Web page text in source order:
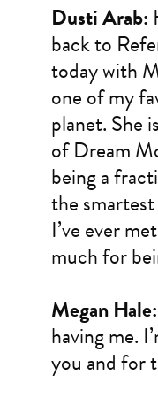
Dusti Arab:
back to
today with
one of my
planet. She
of Dream
being a
the
I’ve ever
much for
Megan Hale:
having me.
you and for